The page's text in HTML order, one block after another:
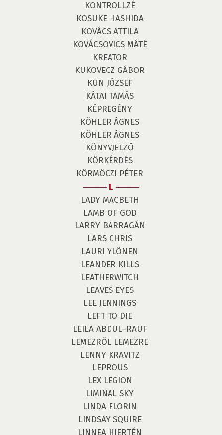
KONTROLLZÉ
KOSUKE HASHIDA
KOVÁCS ATTILA
KOVÁCSOVICS MÁTÉ
KREATOR
KUKOVECZ GÁBOR
KUN JÓZSEF
KÁTAI TAMÁS
KÉPREGÉNY
KÖHLER ÁGNES
KÖHLER ÁGNES
KÖNYVJELZŐ
KÖRKÉRDÉS
KÖRMÖCZI PÉTER
L
LADY MACBETH
LAMB OF GOD
LARRY BARRAGÁN
LARS CHRIS
LAURI YLÖNEN
LEANDER KILLS
LEATHERWITCH
LEAVES EYES
LEE JENNINGS
LEFT TO DIE
LEILA ABDUL–RAUF
LEMEZRŐL LEMEZRE
LENNY KRAVITZ
LEPROUS
LEX LEGION
LIMINAL SKY
LINDA FLORIN
LINDSAY SQUIRE
LINNEA HJERTÉN